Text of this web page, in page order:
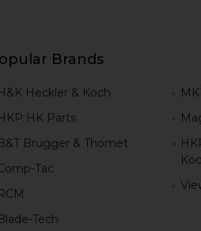
Brands
H&K Heckler & Koch
HKP HK Parts
B&T Brugger & Thomet
Tac
Tech